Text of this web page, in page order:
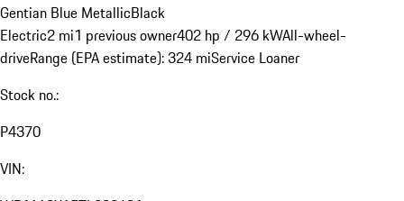
Gentian Blue MetallicBlack
Electric2 mi1 previous owner402 hp / 296 kWAll-wheel-
driveRange (EPA estimate): 324 miService Loaner
Stock no.:
P4370
VIN: